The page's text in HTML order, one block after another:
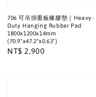
706 可吊掛重板橡膠墊｜Heavy-
Duty Hanging Rubber Pad
1800x1200x14mm
(70.9"x47.2"x0.63")
Regular
NT$ 2,900